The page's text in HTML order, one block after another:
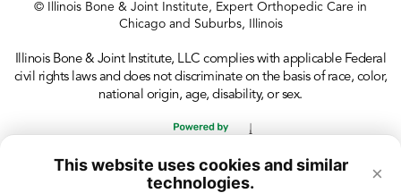
This website uses cookies and similar
technologies.
×
© Illinois Bone & Joint Institute, Expert Orthopedic Care in
Chicago and Suburbs, Illinois
Illinois Bone & Joint Institute, LLC complies with applicable Federal
civil rights laws and does not discriminate on the basis of race, color,
national origin, age, disability, or sex.